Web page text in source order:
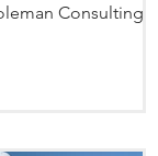
Consulting